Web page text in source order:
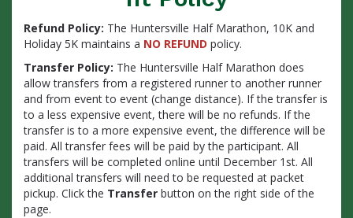
Refund Policy: The Huntersville Half Marathon, 10K and
Holiday 5K maintains a NO REFUND policy.
Transfer Policy: The Huntersville Half Marathon does
allow transfers from a registered runner to another runner
and from event to event (change distance). If the transfer is
to a less expensive event, there will be no refunds. If the
transfer is to a more expensive event, the difference will be
paid. All transfer fees will be paid by the participant. All
transfers will be completed online until December 1st. All
additional transfers will need to be requested at packet
pickup. Click the Transfer button on the right side of the
page.